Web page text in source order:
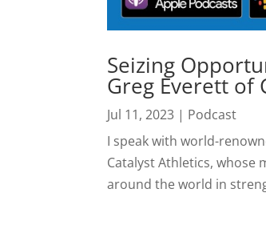
Seizing
Greg Everett of
Jul 11, 2023 | Podcast
I speak with world-
Catalyst Athletics, whose
around the world in